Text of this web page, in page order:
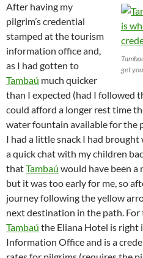
get
After having my
pilgrim’s credential
stamped at the tourism
information office and,
as I had gotten to
Tambaú much quicker
than I expected (had I followed
could afford a longer rest time
water fountain available for the
I had a little snack I had
a quick chat with my children
thatTambaú would have been a
but it was too early for me, so
journey following the yellow
next destination in the path.
Tambaú the Eliana Hotel is right
Information Office and is a